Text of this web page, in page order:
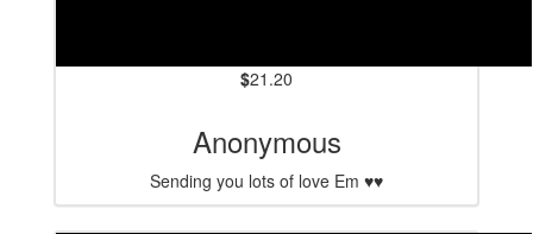
$21.20
Anonymous
Sending you lots of love Em ♥️♥️